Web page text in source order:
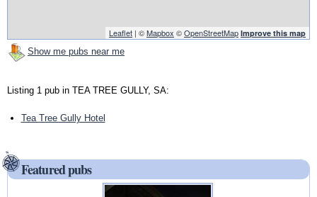
Leaflet | ©Mapbox ©OpenStreetMap Improve this map
Show me pubs near me
Listing 1 pub in TEA TREE GULLY, SA:
Tea Tree Gully Hotel
Featured pubs